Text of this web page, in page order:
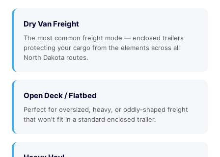
Dry Van Freight
The most common freight mode — enclosed trailers
protecting your cargo from the elements across all
North Dakota routes.
Open Deck / Flatbed
Perfect for oversized, heavy, or oddly-shaped freight
that won't fit in a standard enclosed trailer.